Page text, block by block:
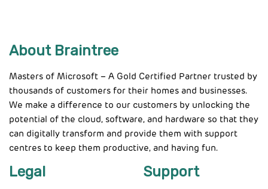
About Braintree
Masters of Microsoft – A Gold Certified Partner trusted by
thousands of customers for their homes and businesses.
We make a difference to our customers by unlocking the
potential of the cloud, software, and hardware so that they
can digitally transform and provide them with support
centres to keep them productive, and having fun.
Legal Support